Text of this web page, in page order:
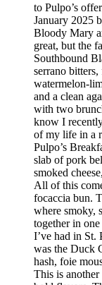
to Pulpo’s
January 2025
Bloody Mary
great, but the
Southbound
serrano
watermelon-
and a clean
with two
know I
of my life in a
Pulpo’s
slab of pork
smoked
All of this
focaccia bun.
where smoky,
together in
I’ve had in St.
was the Duck
hash, foie
This is